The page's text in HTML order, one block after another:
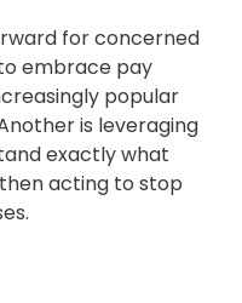
for concerned
embrace pay
popular
is leveraging
exactly what
acting to stop